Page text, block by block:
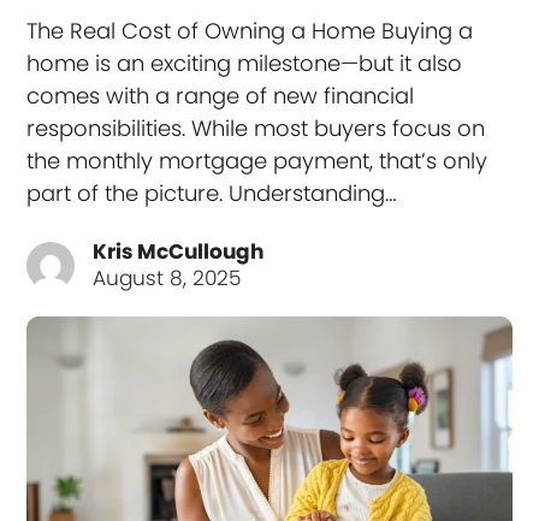
The Real Cost of Owning a Home Buying a
home is an exciting milestone—but it also
comes with a range of new financial
responsibilities. While most buyers focus on
the monthly mortgage payment, that’s only
part of the picture. Understanding…
Kris McCullough
August 8, 2025